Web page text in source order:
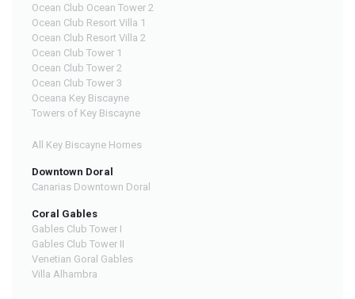
Ocean Club Ocean Tower 2
Ocean Club Resort Villa 1
Ocean Club Resort Villa 2
Ocean Club Tower 1
Ocean Club Tower 2
Ocean Club Tower 3
Oceana Key Biscayne
Towers of Key Biscayne
All Key Biscayne Homes
Downtown Doral
Canarias Downtown Doral
Coral Gables
Gables Club Tower I
Gables Club Tower II
Venetian Goral Gables
Villa Alhambra